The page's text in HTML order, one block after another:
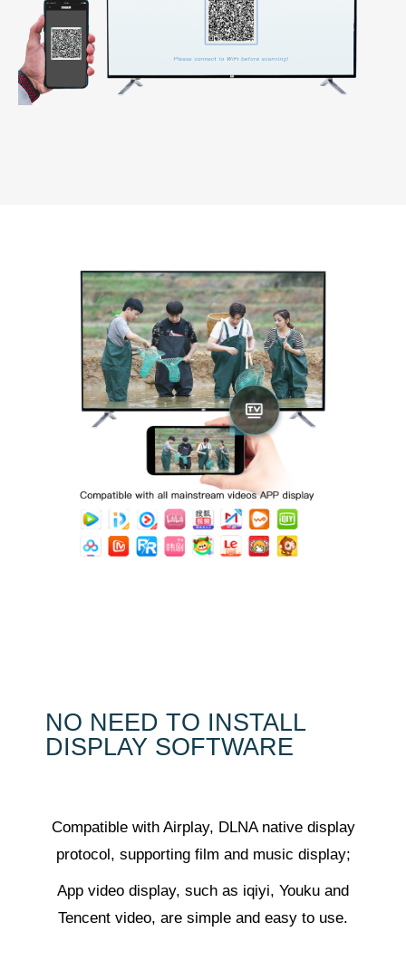
NO NEED TO INSTALL
DISPLAY SOFTWARE
Compatible with Airplay, DLNA native display
protocol, supporting film and music display;
App video display, such as iqiyi, Youku and
Tencent video, are simple and easy to use.